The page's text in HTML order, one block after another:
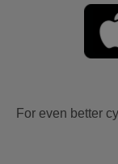
For even better